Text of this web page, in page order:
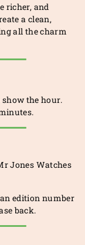
richer, and
a clean,
all the charm
the hour.
Jones Watches
edition number
back.